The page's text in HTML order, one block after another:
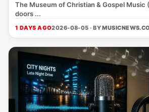
The Museum of Christian & Gospel Music
doors ...
1 DAYS AGO2026-08-05 · BY